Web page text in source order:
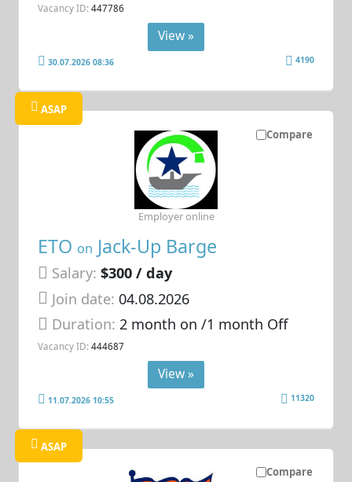
Vacancy ID: 447786
View »
30.07.2026 08:36 4190
Compare
ASAP
ETO on Jack-Up Barge
Salary: $300 / day
Join date: 04.08.2026
Duration:2 month on /1 month Off
Vacancy ID: 444687
Employer online
View »
11.07.2026 10:55 11320
Compare
ASAP